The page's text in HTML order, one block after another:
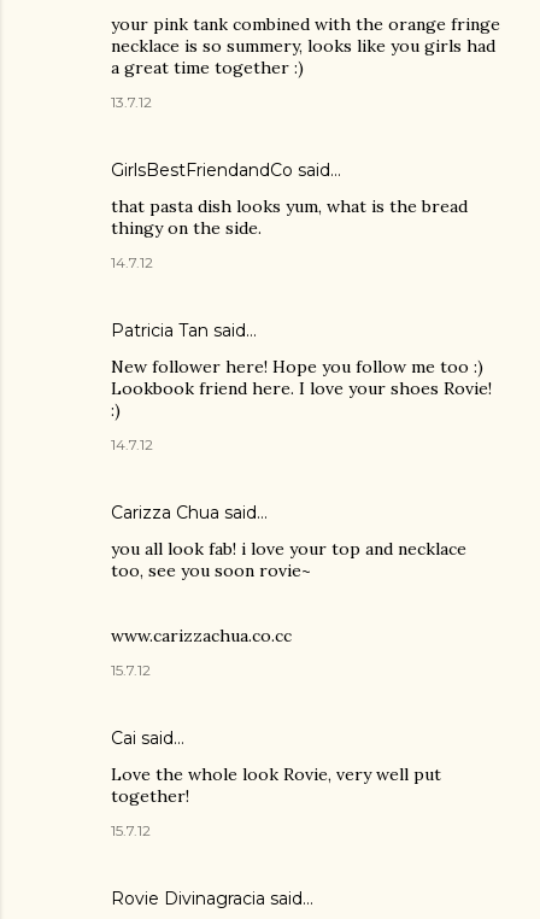
your pink tank combined with the orange fringe
necklace is so summery, looks like you girls had
a great time together :)
13.7.12
GirlsBestFriendandCo said…
that pasta dish looks yum, what is the bread
thingy on the side.
14.7.12
Patricia Tan said…
New follower here! Hope you follow me too :)
Lookbook friend here. I love your shoes Rovie!
:)
14.7.12
Carizza Chua said…
you all look fab! i love your top and necklace
too, see you soon rovie~
www.carizzachua.co.cc
15.7.12
Cai said…
Love the whole look Rovie, very well put
together!
15.7.12
Rovie Divinagracia said…